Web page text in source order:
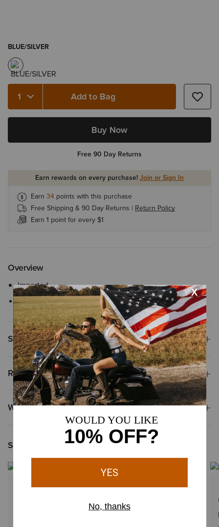
BLUE/SILVER
Quantity 1 Add to Bag
Buy Now
Free 90 Day Returns
Earn rewards on every purchase!Join or Sign In
Earn 34 points with this purchase
Free Shipping & 90 Day Returns | Return Policy
Earn 1 point for every $1
Overview
Imported
Style No. 10002068
Shipping & Returns
Reviews & Questions
Why Shop at Ariat?
Shoppers Like You Viewed
1 Color